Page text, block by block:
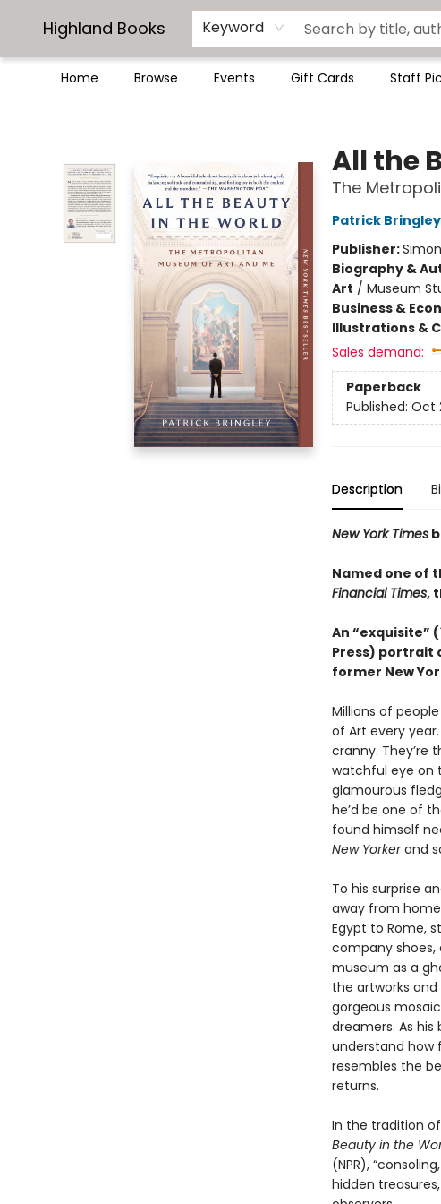
Highland Books Keyword
Home Browse Events Gift Cards Staff
All the
The
Patrick Bringley
Publisher:
Biography &
Art / Museum
Business &
Illustrations &
Sales demand:
Paperback
Published: Oct
Description
New York Times
Named one of
Financial Times,
An “exquisite” (
Press) portrait
former New
Millions of
of Art every
cranny. They’re
watchful eye on
glamourous
he’d be one of
found himself
New Yorkerand
To his surprise
away from
Egypt to Rome,
company shoes,
museum as a
the artworks
gorgeous
dreamers. As
understand how
resembles the
returns.
In the tradition
Beauty in the
(NPR),
hidden